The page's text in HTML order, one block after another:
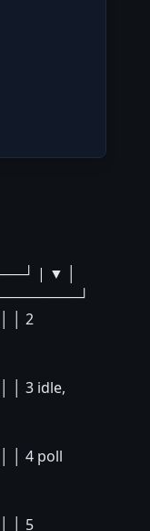
| ▼ │
│ 2
3 idle,
4 poll
│ 5